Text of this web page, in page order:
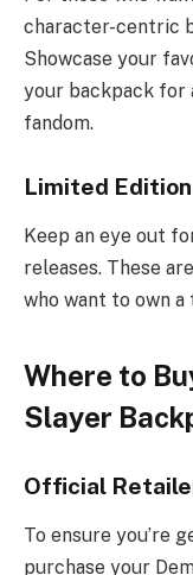
character-centric
Showcase your
your backpack for
fandom.
Limited
Keep an eye out
releases. These
who want to own
Where to
Slayer
Official
To ensure you’re
purchase your